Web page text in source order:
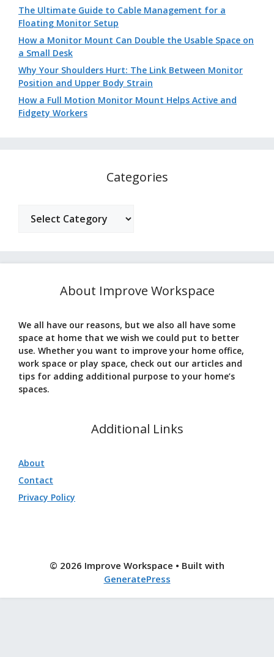
The Ultimate Guide to Cable Management for a
Floating Monitor Setup
How a Monitor Mount Can Double the Usable Space on
a Small Desk
Why Your Shoulders Hurt: The Link Between Monitor
Position and Upper Body Strain
How a Full Motion Monitor Mount Helps Active and
Fidgety Workers
Categories
About Improve Workspace
We all have our reasons, but we also all have some
space at home that we wish we could put to better
use. Whether you want to improve your home office,
work space or play space, check out our articles and
tips for adding additional purpose to your home’s
spaces.
Additional Links
About
Contact
Privacy Policy
© 2026 Improve Workspace • Built with
GeneratePress